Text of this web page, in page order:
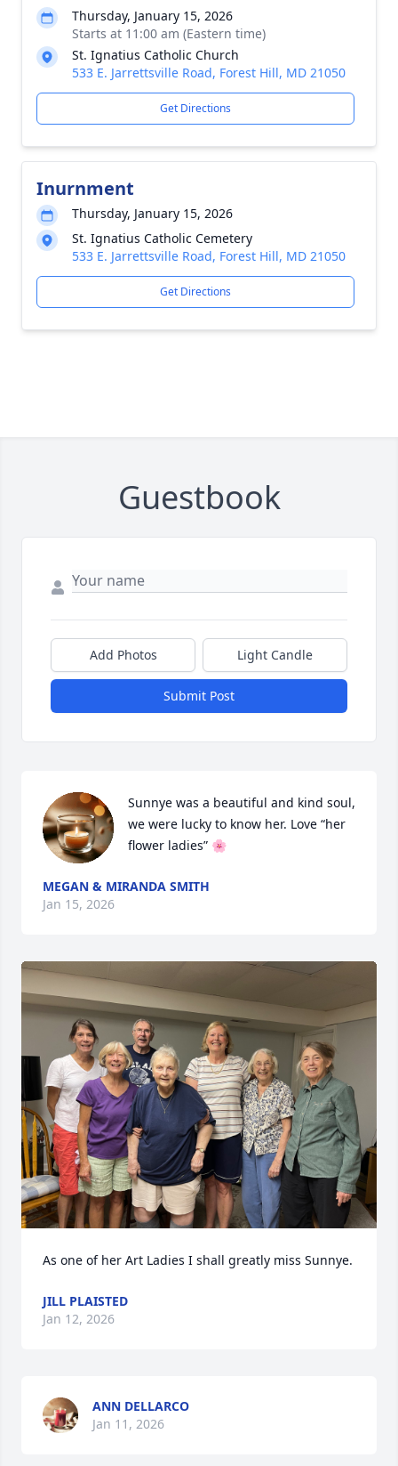
Thursday, January 15, 2026
Starts at 11:00 am (Eastern time)
St. Ignatius Catholic Church
533 E. Jarrettsville Road, Forest Hill, MD 21050
Get Directions
Inurnment
Thursday, January 15, 2026
St. Ignatius Catholic Cemetery
533 E. Jarrettsville Road, Forest Hill, MD 21050
Get Directions
Guestbook
Add Photos Light Candle
Submit Post
Sunnye was a beautiful and kind soul,
we were lucky to know her. Love “her
flower ladies” 🌸
MEGAN & MIRANDA SMITH
Jan 15, 2026
As one of her Art Ladies I shall greatly miss Sunnye.
JILL PLAISTED
Jan 12, 2026
ANN DELLARCO
Jan 11, 2026